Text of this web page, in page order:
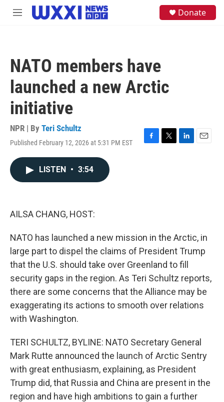
Skip to main content
M
Donate
NATO members have
launched a new Arctic
initiative
NPR | By Teri Schultz
Published February 12, 2026 at 5:31 PM EST
F
T
L
E
LISTEN • 3:54
AILSA CHANG, HOST:
NATO has launched a new mission in the Arctic, in
large part to dispel the claims of President Trump
that the U.S. should take over Greenland to fill
security gaps in the region. As Teri Schultz reports,
there are some concerns that the Alliance may be
exaggerating its actions to smooth over relations
with Washington.
TERI SCHULTZ, BYLINE: NATO Secretary General
Mark Rutte announced the launch of Arctic Sentry
with great enthusiasm, explaining, as President
Trump did, that Russia and China are present in the
region and have high ambitions to gain a further